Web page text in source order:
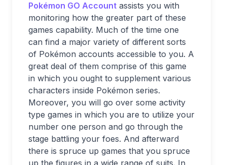
Pokémon GO Account assists you with
monitoring how the greater part of these
games capability. Much of the time one
can find a major variety of different sorts
of Pokémon accounts accessible to you. A
great deal of them comprise of this game
in which you ought to supplement various
characters inside Pokémon series.
Moreover, you will go over some activity
type games in which you are to utilize your
number one person and go through the
stage battling your foes. And afterward
there is spruce up games that you spruce
up the figures in a wide range of suits. In